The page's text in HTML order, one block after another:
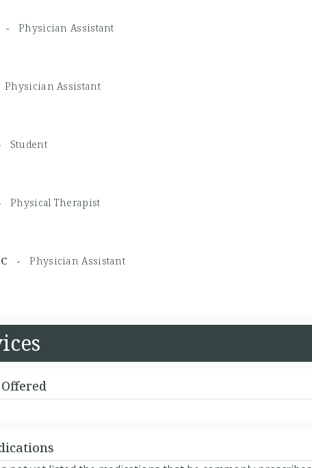
- Physician Assistant
Physician Assistant
Student
-Physical Therapist
C -Physician Assistant